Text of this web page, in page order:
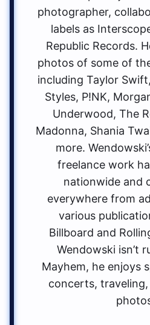
photographer,
labels as
Republic Records.
photos of some of
including Taylor
Styles, P!NK,
Underwood, The
Madonna, Shania
more.
freelance work
nationwide and
everywhere from
various
Billboard and
Wendowski isn’t
Mayhem, he enjoys
concerts,